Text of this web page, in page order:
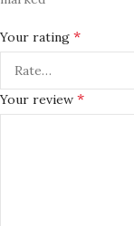
Your rating*
Your review*